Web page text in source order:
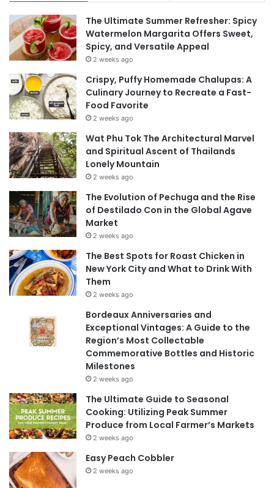
The Ultimate Summer Refresher: Spicy
Watermelon Margarita Offers Sweet,
Spicy, and Versatile Appeal
2 weeks ago
Crispy, Puffy Homemade Chalupas: A
Culinary Journey to Recreate a Fast-
Food Favorite
2 weeks ago
Wat Phu Tok The Architectural Marvel
and Spiritual Ascent of Thailands
Lonely Mountain
2 weeks ago
The Evolution of Pechuga and the Rise
of Destilado Con in the Global Agave
Market
2 weeks ago
The Best Spots for Roast Chicken in
New York City and What to Drink With
Them
2 weeks ago
Bordeaux Anniversaries and
Exceptional Vintages: A Guide to the
Region’s Most Collectable
Commemorative Bottles and Historic
Milestones
2 weeks ago
The Ultimate Guide to Seasonal
Cooking: Utilizing Peak Summer
Produce from Local Farmer’s Markets
2 weeks ago
Easy Peach Cobbler
2 weeks ago